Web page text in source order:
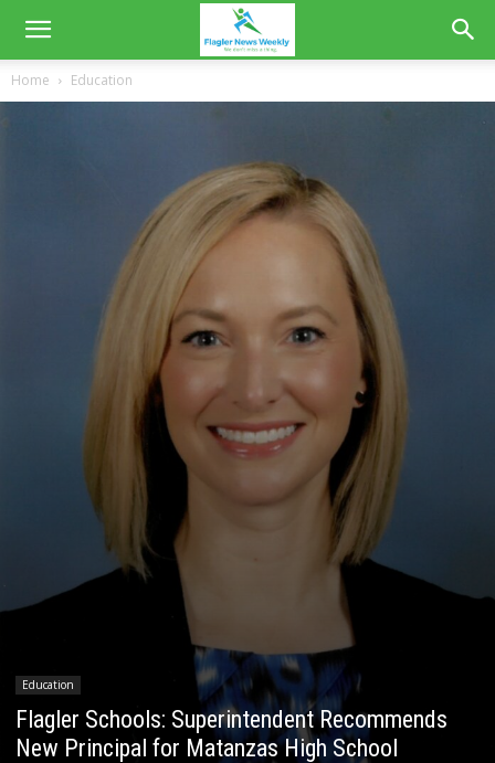
Home Education
Education
Flagler Schools: Superintendent Recommends
New Principal for Matanzas High School